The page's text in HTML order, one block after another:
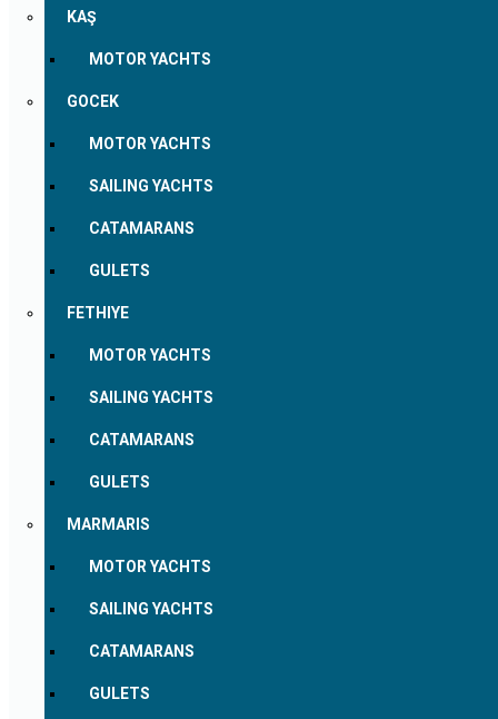
KAŞ
MOTOR YACHTS
GOCEK
MOTOR YACHTS
SAILING YACHTS
CATAMARANS
GULETS
FETHIYE
MOTOR YACHTS
SAILING YACHTS
CATAMARANS
GULETS
MARMARIS
MOTOR YACHTS
SAILING YACHTS
CATAMARANS
GULETS